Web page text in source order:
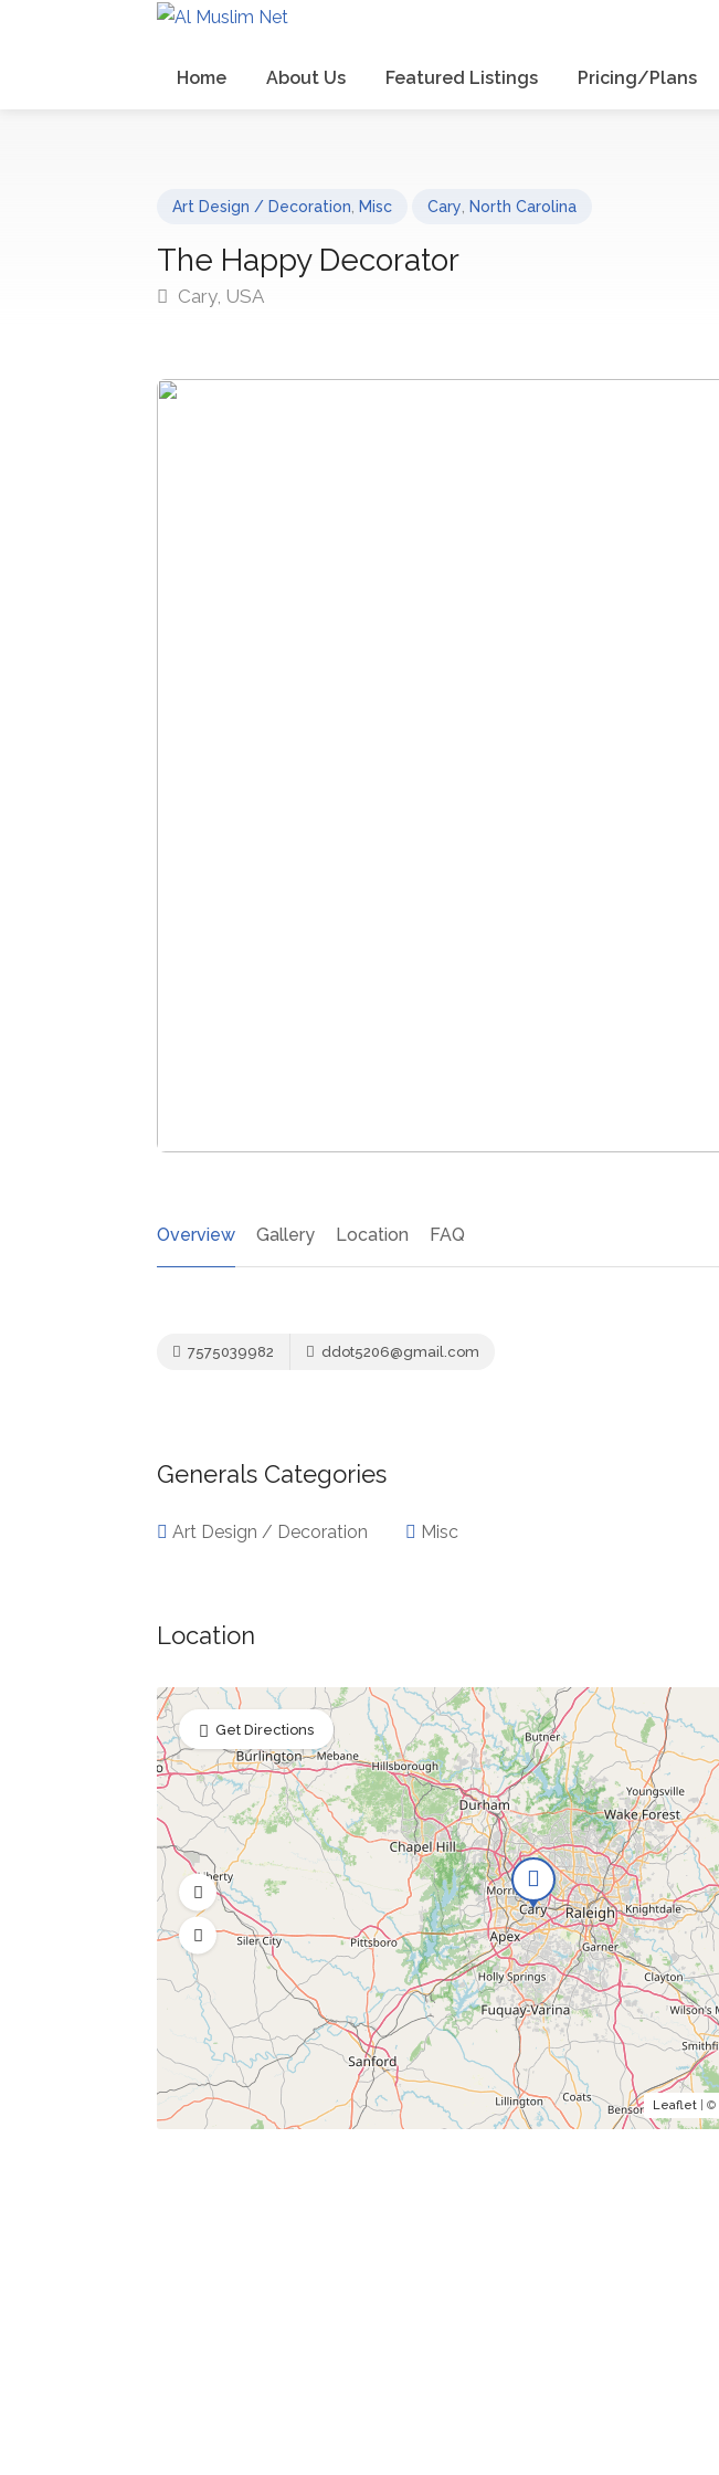
Home About Us Featured Listings Pricing/Plans
Art Design / Decoration, Misc Cary, North Carolina
The Happy Decorator
Cary, USA
Overview Gallery Location FAQ
7575039982 ddot5206@gmail.com
Generals Categories
Art Design / Decoration Misc
Location
Leaflet| ©
Get Directions